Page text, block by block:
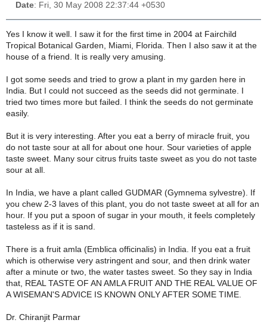
Date: Fri, 30 May 2008 22:37:44 +0530
Yes I know it well. I saw it for the first time in 2004 at Fairchild
Tropical Botanical Garden, Miami, Florida. Then I also saw it at the
house of a friend. It is really very amusing.
I got some seeds and tried to grow a plant in my garden here in
India. But I could not succeed as the seeds did not germinate. I
tried two times more but failed. I think the seeds do not germinate
easily.
But it is very interesting. After you eat a berry of miracle fruit, you
do not taste sour at all for about one hour. Sour varieties of apple
taste sweet. Many sour citrus fruits taste sweet as you do not taste
sour at all.
In India, we have a plant called GUDMAR (Gymnema sylvestre). If
you chew 2-3 laves of this plant, you do not taste sweet at all for an
hour. If you put a spoon of sugar in your mouth, it feels completely
tasteless as if it is sand.
There is a fruit amla (Emblica officinalis) in India. If you eat a fruit
which is otherwise very astringent and sour, and then drink water
after a minute or two, the water tastes sweet. So they say in India
that, REAL TASTE OF AN AMLA FRUIT AND THE REAL VALUE OF
A WISEMAN'S ADVICE IS KNOWN ONLY AFTER SOME TIME.
Dr. Chiranjit Parmar